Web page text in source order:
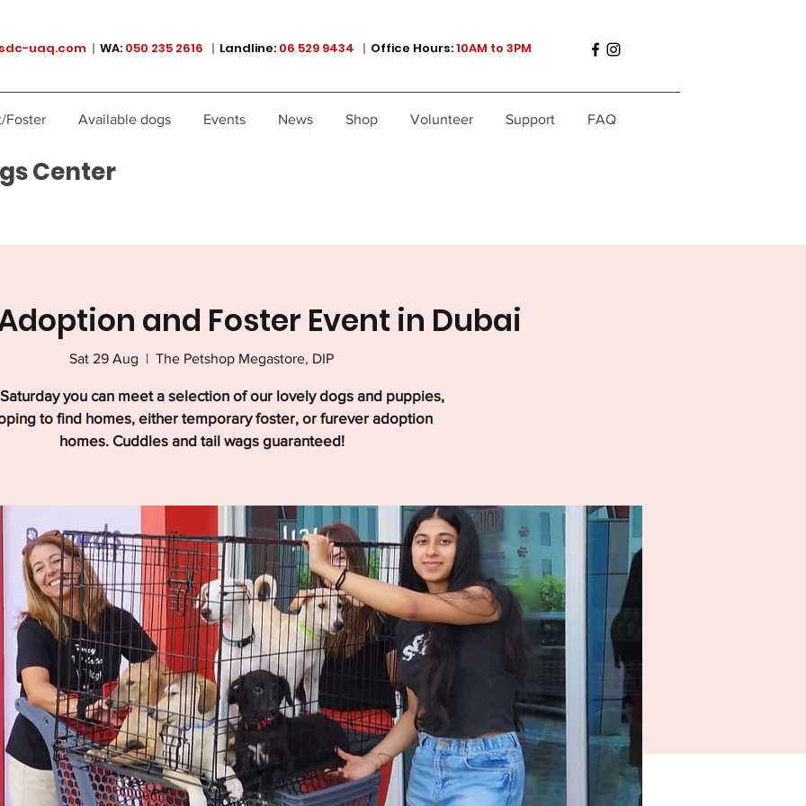
uaq.com | WA: 050 235 2616 | Landline: 06 529 9434 | Office Hours:10AM to 3PM
Center
Foster Available dogs Events News Shop Volunteer Support FAQ
and Foster Event in Dubai
Sat 29 Aug
  |
The Petshop Megastore, DIP
you can meet a selection of our lovely dogs and puppies,
to find homes, either temporary foster, or furever adoption
homes. Cuddles and tail wags guaranteed!